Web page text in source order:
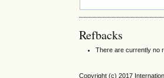
Refbacks
There are currently no
Copyright (c) 2017